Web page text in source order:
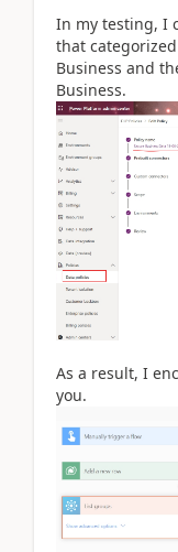
In my testing, I
that
Business and
Business.
As a result, I
you.